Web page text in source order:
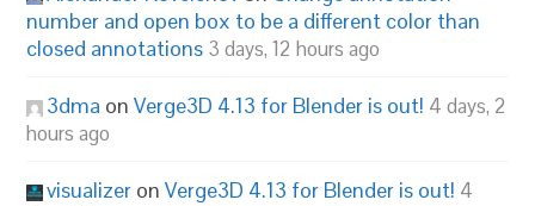
number and open box to be a different color than
closed annotations 3 days, 12 hours ago
3dma onVerge3D 4.13 for Blender is out! 4 days, 2
hours ago
visualizer onVerge3D 4.13 for Blender is out! 4